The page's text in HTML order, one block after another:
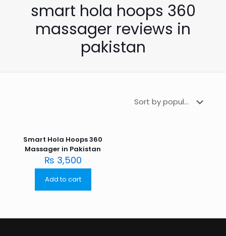
smart hola hoops 360
massager reviews in
pakistan
Smart Hola Hoops 360
Massager in Pakistan
₨ 3,500
Add to cart